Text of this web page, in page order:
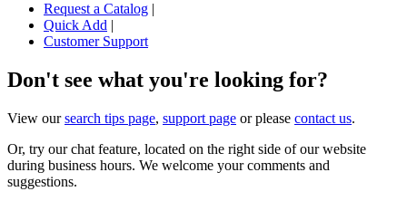
Request a Catalog |
Quick Add |
Customer Support
Don't see what you're looking for?
View oursearch tips page, support page or please contact us.
Or, try our chat feature, located on the right side of our website
during business hours. We welcome your comments and
suggestions.